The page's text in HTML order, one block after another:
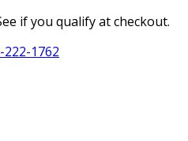
if you qualify at checkout.
222-1762